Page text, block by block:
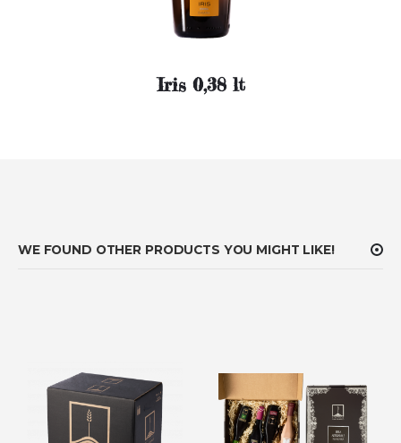
Iris 0,38 lt
WE FOUND OTHER PRODUCTS YOU MIGHT LIKE!